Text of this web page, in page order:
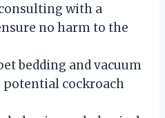
with a
no harm to the
bedding and vacuum
cockroach